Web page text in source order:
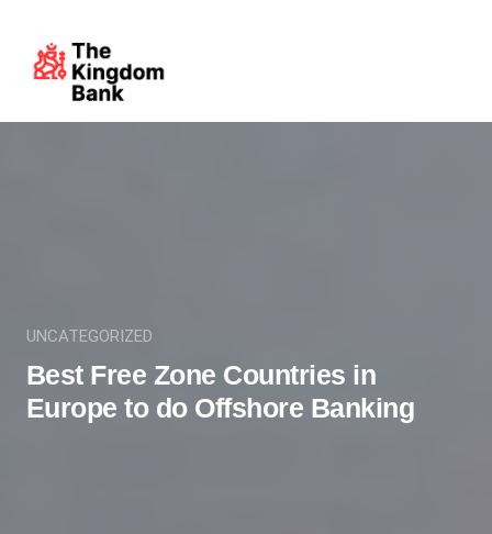
UNCATEGORIZED
Best Free Zone Countries in
Europe to do Offshore Banking